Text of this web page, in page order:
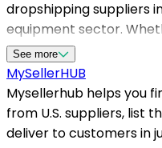
dropshipping suppliers
equipment sector.
appliances, cooking
platform offers access
dropshippers
partnering with
their sourcing process,
See more
MySellerHUB
Mysellerhub helps you
from U.S. suppliers, list
deliver to customers in